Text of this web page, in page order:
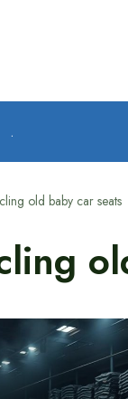
.
old baby car seats